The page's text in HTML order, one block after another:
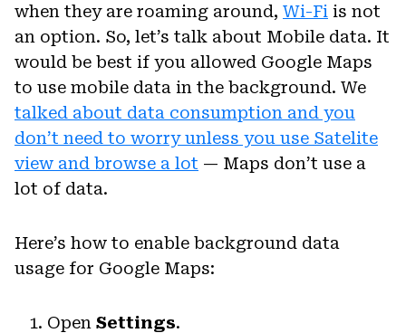
when they are roaming around, Wi-Fi is not
an option. So, let’s talk about Mobile data. It
would be best if you allowed Google Maps
to use mobile data in the background. We
talked about data consumption and you
don’t need to worry unless you use Satelite
view and browse a lot — Maps don’t use a
lot of data.
Here’s how to enable background data
usage for Google Maps:
Open Settings.